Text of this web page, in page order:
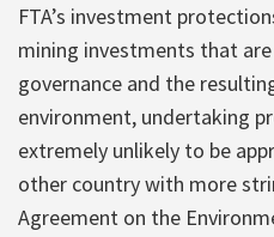
FTA’s investment
mining investments that
governance and the
environment, undertaking
extremely unlikely to be
other country with more
Agreement on the